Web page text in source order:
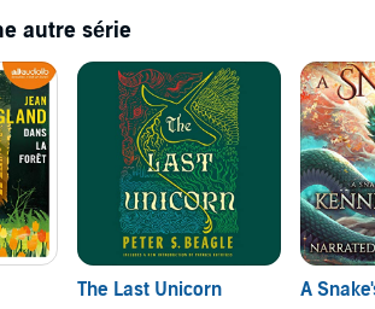
autre série
The Last Unicorn
A